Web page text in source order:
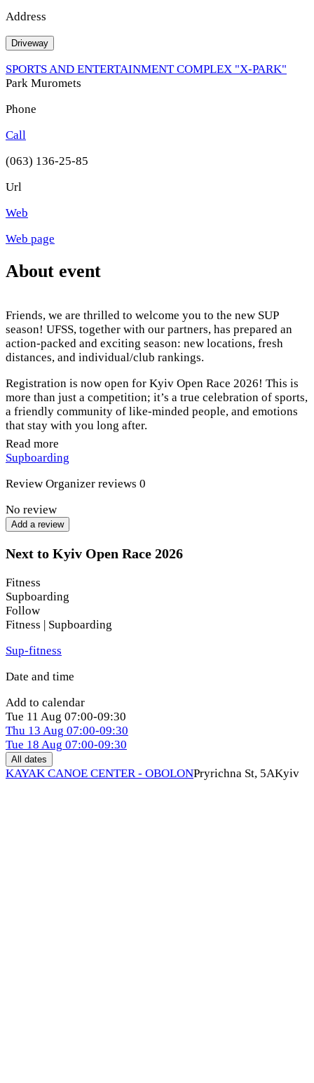
Address
Driveway
SPORTS AND ENTERTAINMENT COMPLEX "X-PARK"
Park Muromets
Phone
Call
(063) 136-25-85
Url
Web
Web page
About event
Friends, we are thrilled to welcome you to the new SUP
season! UFSS, together with our partners, has prepared an
action-packed and exciting season: new locations, fresh
distances, and individual/club rankings.
Registration is now open for Kyiv Open Race 2026! This is
more than just a competition; it’s a true celebration of sports,
a friendly community of like-minded people, and emotions
that stay with you long after.
Whether you are a seasoned pro or stepping onto a SUP
board for the first time, we have a distance for every level.
What awaits you:
The electric atmosphere of the season opening.
Club.
Races for all skill levels (from beginners to pros).
Kids' starts.
A chance to enter the season rankings.
Vibrant photos and videos from the event.
A finisher’s medal for every participant.
Read more
Supboarding
Review Organizer reviews 0
No review
Add a review
Next to Kyiv Open Race 2026
Fitness
Supboarding
Follow
Fitness | Supboarding
Sup-fitness
Date and time
Add to calendar
Tue 11 Aug 07:00-09:30
Thu 13 Aug 07:00-09:30
Tue 18 Aug 07:00-09:30
All dates
KAYAK CANOE CENTER - OBOLONPryrichna St, 5АKyiv